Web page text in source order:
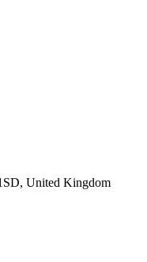
United Kingdom